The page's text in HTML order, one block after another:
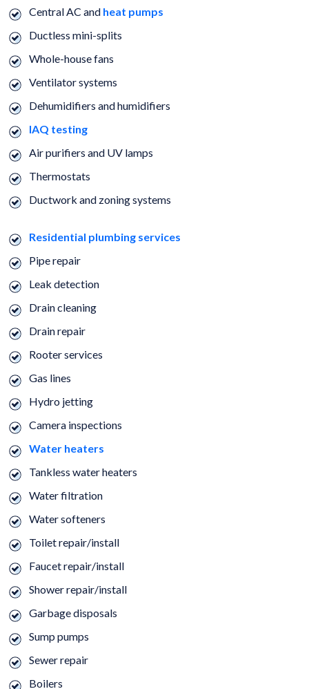
Central AC and heat pumps
Ductless mini-splits
Whole-house fans
Ventilator systems
Dehumidifiers and humidifiers
IAQ testing
Air purifiers and UV lamps
Thermostats
Ductwork and zoning systems
Residential plumbing services
Pipe repair
Leak detection
Drain cleaning
Drain repair
Rooter services
Gas lines
Hydro jetting
Camera inspections
Water heaters
Tankless water heaters
Water filtration
Water softeners
Toilet repair/install
Faucet repair/install
Shower repair/install
Garbage disposals
Sump pumps
Sewer repair
Boilers